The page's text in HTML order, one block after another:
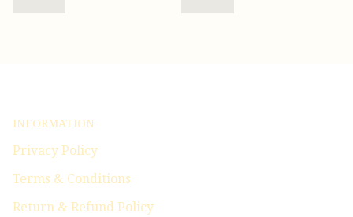
INFORMATION
Privacy Policy
Terms & Conditions
Return & Refund Policy